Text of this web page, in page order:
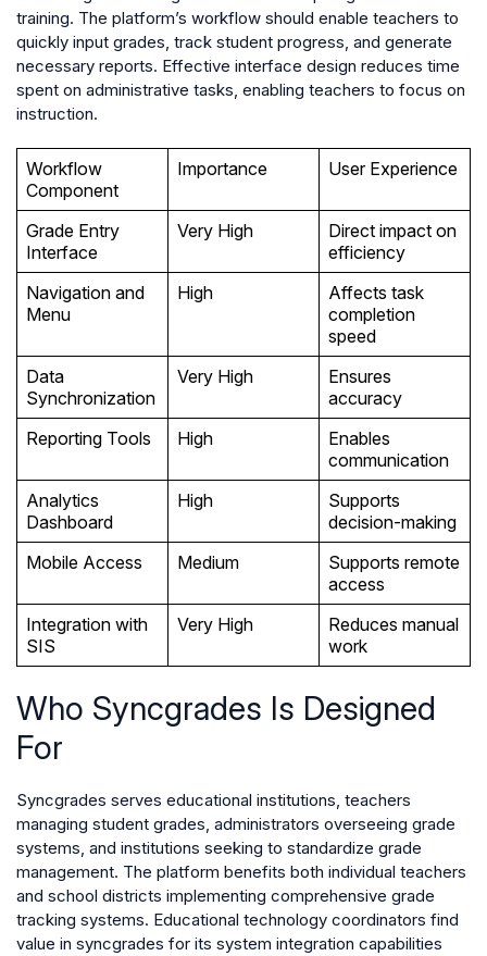
training. The platform’s workflow should enable teachers to
quickly input grades, track student progress, and generate
necessary reports. Effective interface design reduces time
spent on administrative tasks, enabling teachers to focus on
instruction.
Workflow
Component
Importance User Experience
Grade Entry
Interface
Very High
Direct impact on
efficiency
Navigation and
Menu
High
Affects task
completion
speed
Data
Synchronization
Very High
Ensures
accuracy
Reporting Tools
High
Enables
communication
Analytics
Dashboard
High
Supports
decision-making
Mobile Access
Medium
Supports remote
access
Integration with
SIS
Very High
Reduces manual
work
Who Syncgrades Is Designed
For
Syncgrades serves educational institutions, teachers
managing student grades, administrators overseeing grade
systems, and institutions seeking to standardize grade
management. The platform benefits both individual teachers
and school districts implementing comprehensive grade
tracking systems. Educational technology coordinators find
value in syncgrades for its system integration capabilities